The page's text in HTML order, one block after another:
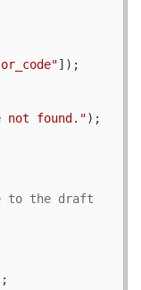
]);
not found.");
to the draft